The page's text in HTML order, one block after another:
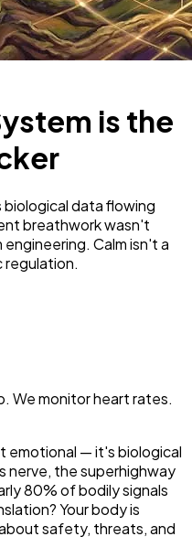
is the
data flowing
breathwork wasn't
Calm isn't a
regulation.
We monitor heart rates.
emotional — it's biological
nerve, the superhighway
80% of bodily signals
Your body is
safety, threats, and